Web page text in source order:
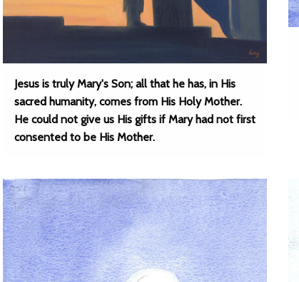
Jesus is truly Mary's Son; all that he has, in His
sacred humanity, comes from His Holy Mother.
He could not give us His gifts if Mary had not first
consented to be His Mother.